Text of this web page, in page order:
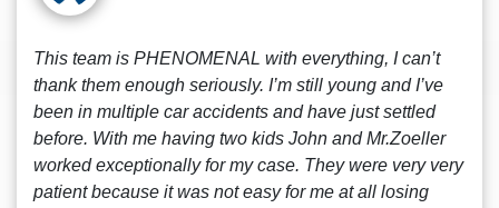
This team is PHENOMENAL with everything, I can’t
thank them enough seriously. I’m still young and I’ve
been in multiple car accidents and have just settled
before. With me having two kids John and Mr.Zoeller
worked exceptionally for my case. They were very very
patient because it was not easy for me at all losing